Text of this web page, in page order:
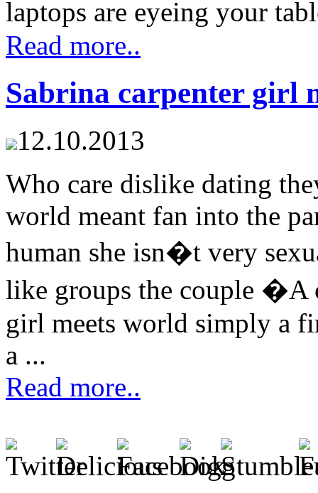
laptops are eyeing your
Read more..
Sabrina carpenter girl
12.10.2013
Who care dislike dating
world meant fan into the
human she isn�t very
like groups the couple �A
girl meets world simply a
a ...
Read more..